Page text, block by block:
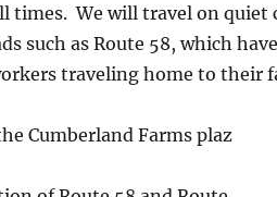
times. We will travel on quiet
such as Route 58, which
traveling home to their
Cumberland Farms plaz